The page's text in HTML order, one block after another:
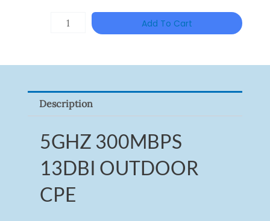
Was:
RM389.00.
Is:
HANWHA
Quantity
Add To Cart
Description
5GHZ 300MBPS
13DBI OUTDOOR
CPE